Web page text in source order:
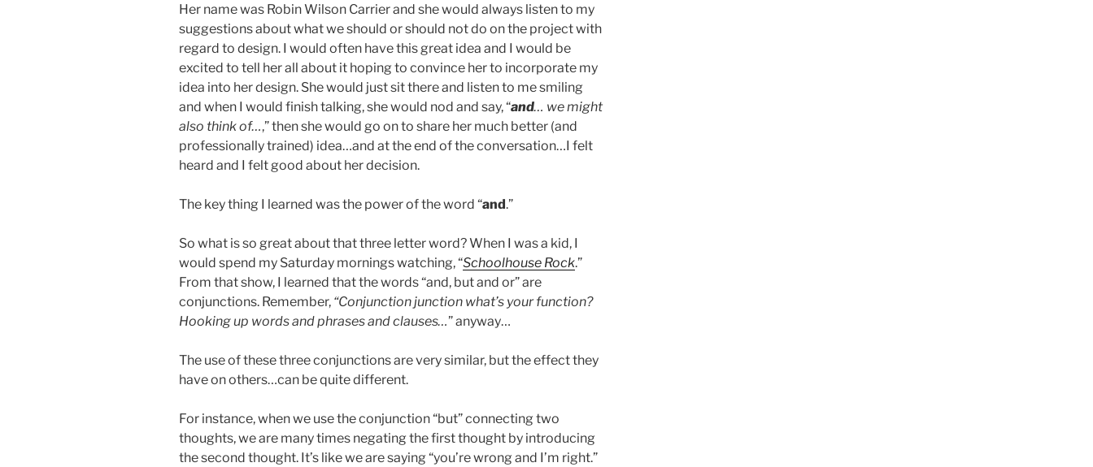
Her name was Robin Wilson Carrier and she would always listen to my
suggestions about what we should or should not do on the project with
regard to design. I would often have this great idea and I would be
excited to tell her all about it hoping to convince her to incorporate my
idea into her design. She would just sit there and listen to me smiling
and when I would finish talking, she would nod and say, “and… we might
also think of…,” then she would go on to share her much better (and
professionally trained) idea…and at the end of the conversation…I felt
heard and I felt good about her decision.
The key thing I learned was the power of the word “and.”
So what is so great about that three letter word? When I was a kid, I
would spend my Saturday mornings watching, “Schoolhouse Rock.”
From that show, I learned that the words “and, but and or” are
conjunctions. Remember, “Conjunction junction what’s your function?
Hooking up words and phrases and clauses…” anyway…
The use of these three conjunctions are very similar, but the effect they
have on others…can be quite different.
For instance, when we use the conjunction “but” connecting two
thoughts, we are many times negating the first thought by introducing
the second thought. It’s like we are saying “you’re wrong and I’m right.”